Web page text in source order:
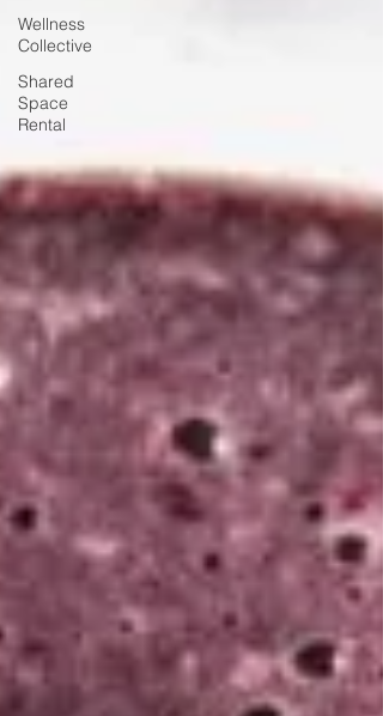
Wellness
Collective
Shared
Space
Rental